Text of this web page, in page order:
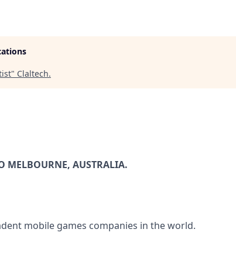
" Claltech.
MELBOURNE, AUSTRALIA.
mobile games companies in the world.